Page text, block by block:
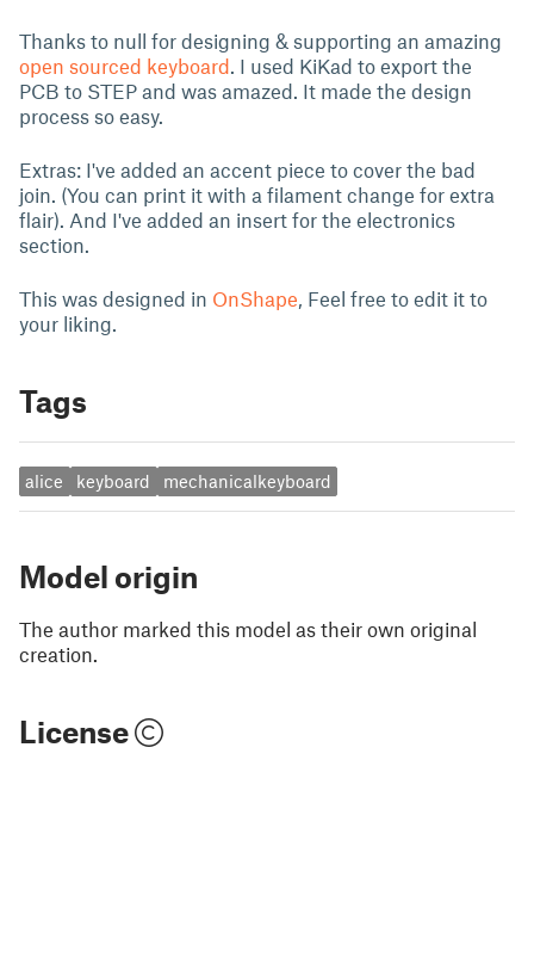
Thanks to null for designing & supporting an amazing
open sourced keyboard. I used KiKad to export the
PCB to STEP and was amazed. It made the design
process so easy.
Extras: I've added an accent piece to cover the bad
join. (You can print it with a filament change for extra
flair). And I've added an insert for the electronics
section.
This was designed in OnShape, Feel free to edit it to
your liking.
Tags
alice keyboard mechanicalkeyboard
Model origin
The author marked this model as their own original
creation.
License